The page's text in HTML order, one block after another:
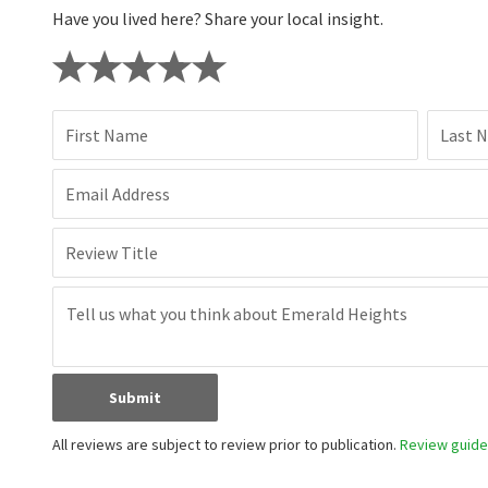
Have you lived here? Share your local insight.
First Name Last
Email Address
Review Title
Submit
All reviews are subject to review prior to publication. Review